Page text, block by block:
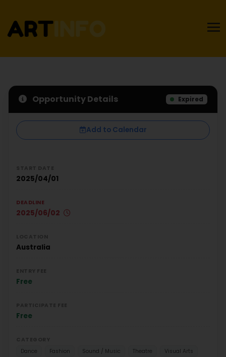
Opportunity Details Expired
Add to Calendar
2025/04/01
DEADLINE
2025/06/02
Australia
Free
Free
Dance
Fashion Sound / Music Theatre Visual Arts